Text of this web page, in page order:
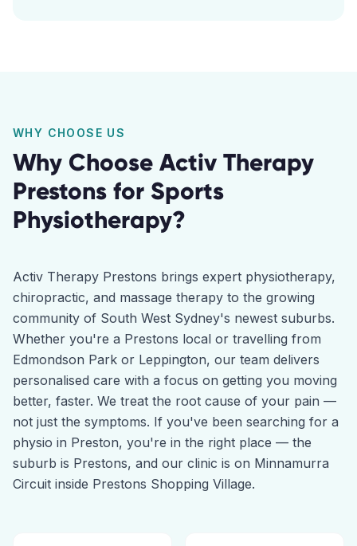
WHY CHOOSE US
Why Choose Activ Therapy
Prestons for Sports
Physiotherapy?
Activ Therapy Prestons brings expert physiotherapy,
chiropractic, and massage therapy to the growing
community of South West Sydney's newest suburbs.
Whether you're a Prestons local or travelling from
Edmondson Park or Leppington, our team delivers
personalised care with a focus on getting you moving
better, faster. We treat the root cause of your pain —
not just the symptoms. If you've been searching for a
physio in Preston, you're in the right place — the
suburb is Prestons, and our clinic is on Minnamurra
Circuit inside Prestons Shopping Village.